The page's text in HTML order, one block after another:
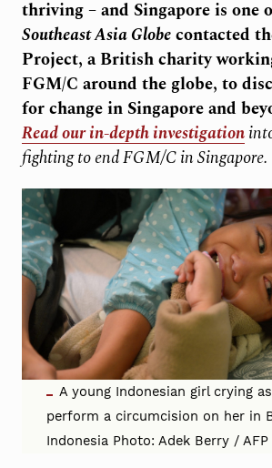
thriving – and Singapore is one
Southeast Asia Globecontacted
Project, a British charity
FGM/C around the globe, to
for change in Singapore and
Read our in-depth investigation
fighting to end FGM/C in Singapore.
A young Indonesian girl crying
perform a circumcision on her in
Indonesia Photo: Adek Berry / AFP